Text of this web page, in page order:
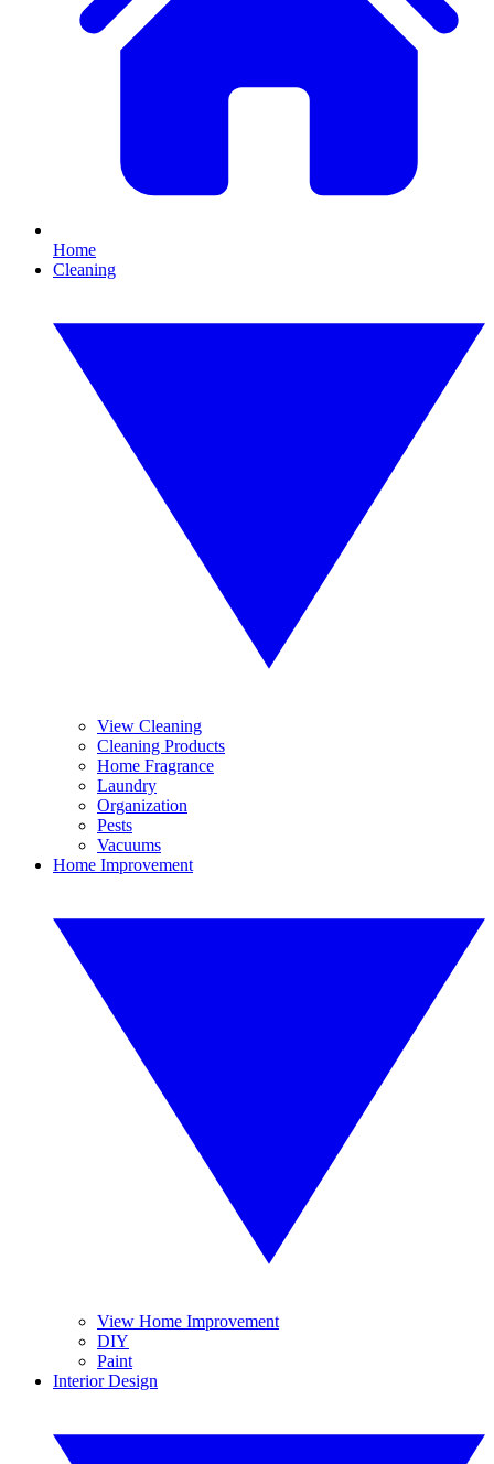
Home
Cleaning
View Cleaning
Cleaning Products
Home Fragrance
Laundry
Organization
Pests
Vacuums
Home Improvement
View Home Improvement
DIY
Paint
Interior Design